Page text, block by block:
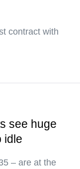
contract with
see huge
idle
– are at the